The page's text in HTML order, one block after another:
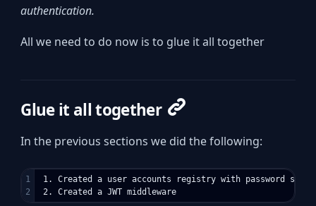
authentication.
All we need to do now is to glue it all together
Glue it all together
In the previous sections we did the following:
1
1. Created a user accounts registry with password